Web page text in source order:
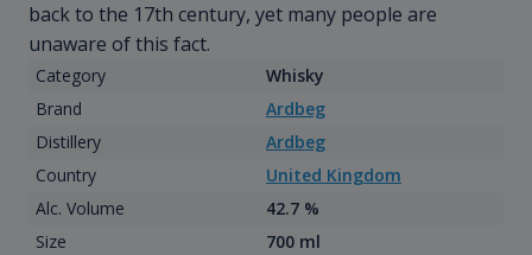
back to the 17th century, yet many people are
unaware of this fact.
Category
Whisky
Brand
Ardbeg
Distillery
Ardbeg
Country
United Kingdom
Alc. Volume
42.7 %
Size
700 ml